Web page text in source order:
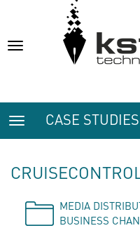
Toggle
Toggle
navigation
CASE STUDIES
MEDIA
BUSINESS